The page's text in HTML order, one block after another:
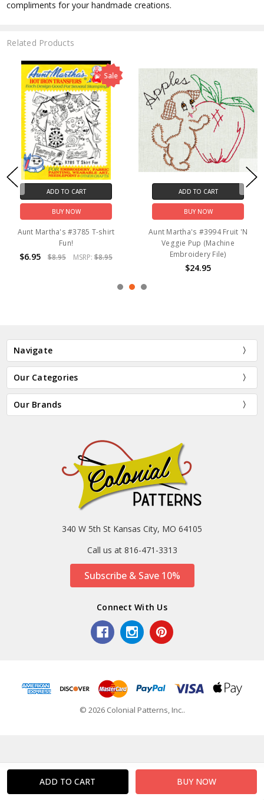
compliments for your handmade creations.
Related Products
Sale
ADD TO CART
BUY NOW
Aunt Martha's #3785 T-shirt
Fun!
$6.95 $8.95 MSRP: $8.95
ADD TO CART
BUY NOW
Aunt Martha's #3994 Fruit 'N
Veggie Pup (Machine
Embroidery File)
$24.95
Navigate
Our Categories
Our Brands
340 W 5th St Kansas City, MO 64105
Call us at 816-471-3313
Subscribe & Save 10%
Connect With Us
© 2026 Colonial Patterns, Inc..